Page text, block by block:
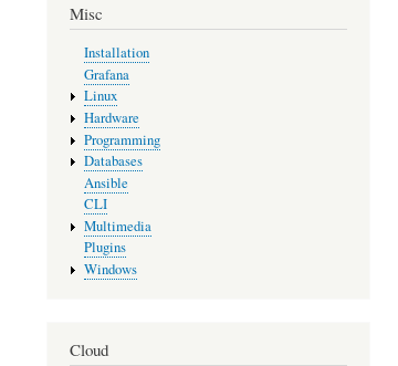
Misc
Installation
Grafana
Linux
Hardware
Programming
Databases
Ansible
CLI
Multimedia
Plugins
Windows
Cloud